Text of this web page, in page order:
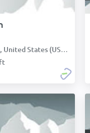
States (USA):